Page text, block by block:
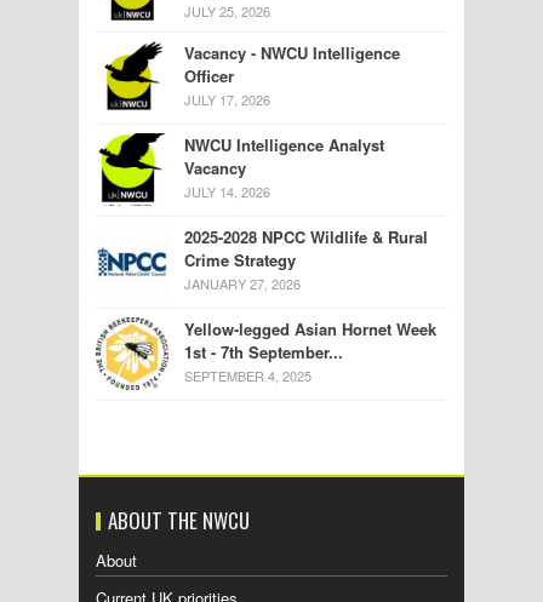
JULY 25, 2026
Vacancy - NWCU Intelligence
Officer
JULY 17, 2026
NWCU Intelligence Analyst
Vacancy
JULY 14, 2026
2025-2028 NPCC Wildlife & Rural
Crime Strategy
JANUARY 27, 2026
Yellow-legged Asian Hornet Week
1st - 7th September...
SEPTEMBER 4, 2025
ABOUT THE NWCU
About